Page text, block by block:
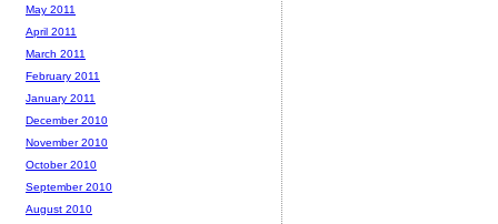
May 2011
April 2011
March 2011
February 2011
January 2011
December 2010
November 2010
October 2010
September 2010
August 2010